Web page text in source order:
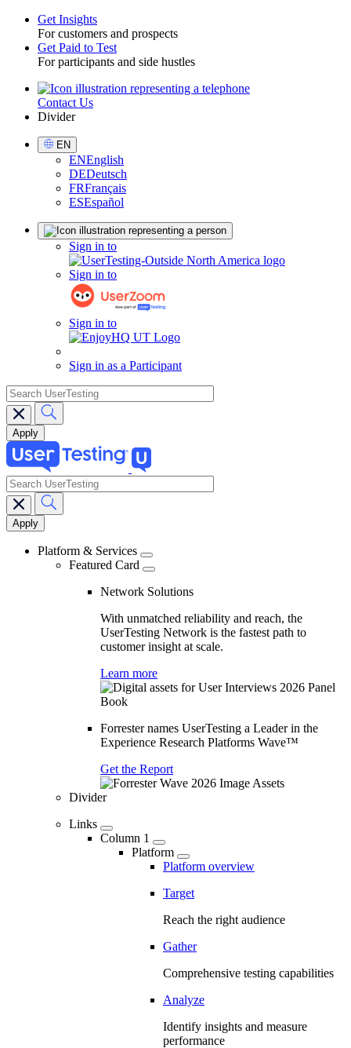
Toggle
Get Insights
For customers and prospects
Get Paid to Test
For participants and side hustles
UtilityContact Us
Divider
Select
Language
EN
ENEnglish
DEDeutsch
FRFrançais
ESEspañol
Sign in to
Sign in to
Sign in to
Sign in as a Participant
search
Main
navigation
search
Platform & Services
Featured Card
Network Solutions
With unmatched reliability and reach, the
UserTesting Network is the fastest path to
customer insight at scale.
Learn more
Forrester names UserTesting a Leader in the
Experience Research Platforms Wave™
Get the Report
Divider
Links
Column 1
Platform
Platform overview
Target
Reach the right audience
Gather
Comprehensive testing capabilities
Analyze
Identify insights and measure
performance